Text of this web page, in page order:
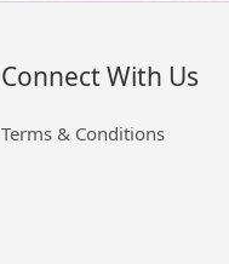
Connect With Us
Terms & Conditions